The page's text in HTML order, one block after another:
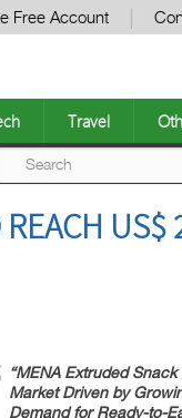
Free Account
Travel
US$
“MENA Extruded Snack
Market Driven by
Demand for Ready-to-